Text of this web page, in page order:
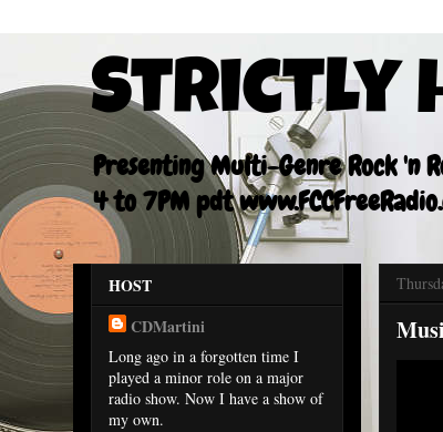
Strictly
Presenting Multi-Genre Rock 'n
4 to 7PM pdt
HOST
CDMartini
Long ago in a forgotten time I
played a minor role on a major
radio show. Now I have a show of
my own.